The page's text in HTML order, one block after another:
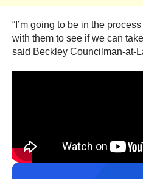
“I’m going to be in the
with them to see if we can
said Beckley Councilman-at-